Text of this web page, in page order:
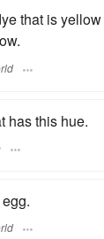
that is
has this hue.